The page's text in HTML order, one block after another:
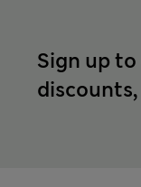
Sign up